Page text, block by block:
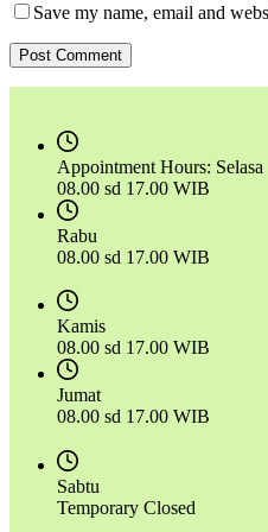
Save my name, email and
Post Comment
Appointment Hours: Selasa
08.00 sd 17.00 WIB
Rabu
08.00 sd 17.00 WIB
Kamis
08.00 sd 17.00 WIB
Jumat
08.00 sd 17.00 WIB
Sabtu
Temporary Closed